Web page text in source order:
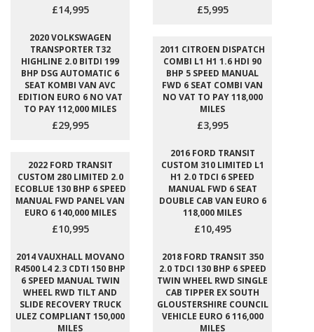
£14,995 £5,995
2020 VOLKSWAGEN
TRANSPORTER T32
HIGHLINE 2.0 BITDI 199
BHP DSG AUTOMATIC 6
SEAT KOMBI VAN AVC
EDITION EURO 6 NO VAT
TO PAY 112,000 MILES
£29,995
2011 CITROEN DISPATCH
COMBI L1 H1 1.6 HDI 90
BHP 5 SPEED MANUAL
FWD 6 SEAT COMBI VAN
NO VAT TO PAY 118,000
MILES
£3,995
2022 FORD TRANSIT
CUSTOM 280 LIMITED 2.0
ECOBLUE 130 BHP 6 SPEED
MANUAL FWD PANEL VAN
EURO 6 140,000 MILES
£10,995
2016 FORD TRANSIT
CUSTOM 310 LIMITED L1
H1 2.0 TDCI 6 SPEED
MANUAL FWD 6 SEAT
DOUBLE CAB VAN EURO 6
118,000 MILES
£10,495
2014 VAUXHALL MOVANO
R4500 L4 2.3 CDTI 150 BHP
6 SPEED MANUAL TWIN
WHEEL RWD TILT AND
SLIDE RECOVERY TRUCK
ULEZ COMPLIANT 150,000
MILES
2018 FORD TRANSIT 350
2.0 TDCI 130 BHP 6 SPEED
TWIN WHEEL RWD SINGLE
CAB TIPPER EX SOUTH
GLOUSTERSHIRE COUNCIL
VEHICLE EURO 6 116,000
MILES